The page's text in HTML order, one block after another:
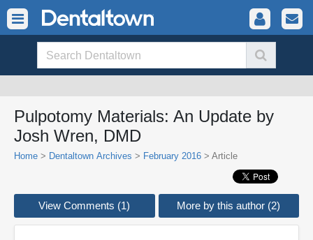
Pulpotomy Materials: An Update by
Josh Wren, DMD
Home > Dentaltown Archives > February 2016 > Article
View Comments (1) More by this author (2)